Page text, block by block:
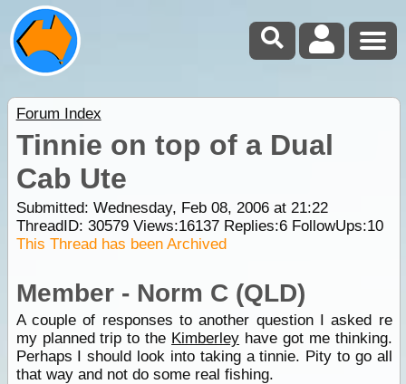
Forum Index
Tinnie on top of a Dual
Cab Ute
Submitted: Wednesday, Feb 08, 2006 at 21:22
ThreadID: 30579Views:16137Replies:6FollowUps:10
This Thread has been Archived
Member - Norm C (QLD)
A couple of responses to another question I asked re
my planned trip to the Kimberley have got me thinking.
Perhaps I should look into taking a tinnie. Pity to go all
that way and not do some real fishing.